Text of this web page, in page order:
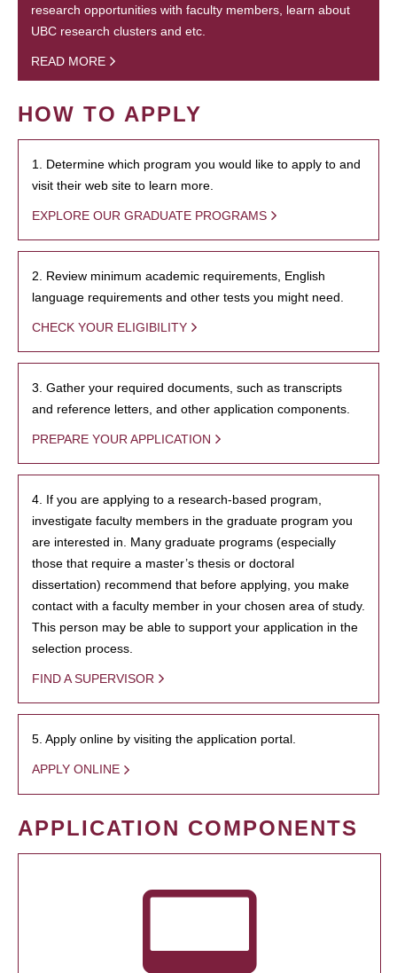
research opportunities with faculty members, learn about
UBC research clusters and etc.
READ MORE
HOW TO APPLY
1. Determine which program you would like to apply to and
visit their web site to learn more.
EXPLORE OUR GRADUATE PROGRAMS
2. Review minimum academic requirements, English
language requirements and other tests you might need.
CHECK YOUR ELIGIBILITY
3. Gather your required documents, such as transcripts
and reference letters, and other application components.
PREPARE YOUR APPLICATION
4. If you are applying to a research-based program,
investigate faculty members in the graduate program you
are interested in. Many graduate programs (especially
those that require a master’s thesis or doctoral
dissertation) recommend that before applying, you make
contact with a faculty member in your chosen area of study.
This person may be able to support your application in the
selection process.
FIND A SUPERVISOR
5. Apply online by visiting the application portal.
APPLY ONLINE
APPLICATION COMPONENTS